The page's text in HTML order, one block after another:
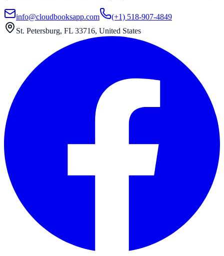
info@cloudbooksapp.com
(+1) 518-907-4849
St. Petersburg, FL 33716, United States